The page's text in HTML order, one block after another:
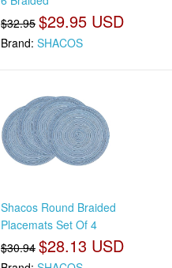
$32.95 $29.95 USD
Brand: SHACOS
Shacos Round Braided
Placemats Set Of 4
$30.94 $28.13 USD